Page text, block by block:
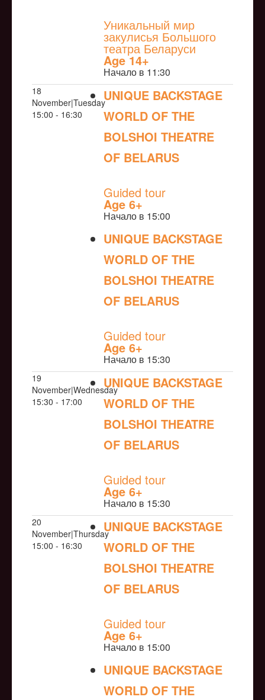
Уникальный мир
закулисья Большого
театра Беларуси
Age 14+
Начало в 11:30
18
November|Tuesday
15:00 - 16:30
UNIQUE BACKSTAGE
WORLD OF THE
BOLSHOI THEATRE
OF BELARUS
Guided tour
Age 6+
Начало в 15:00
UNIQUE BACKSTAGE
WORLD OF THE
BOLSHOI THEATRE
OF BELARUS
Guided tour
Age 6+
Начало в 15:30
19
November|Wednesday
15:30 - 17:00
UNIQUE BACKSTAGE
WORLD OF THE
BOLSHOI THEATRE
OF BELARUS
Guided tour
Age 6+
Начало в 15:30
20
November|Thursday
15:00 - 16:30
UNIQUE BACKSTAGE
WORLD OF THE
BOLSHOI THEATRE
OF BELARUS
Guided tour
Age 6+
Начало в 15:00
UNIQUE BACKSTAGE
WORLD OF THE